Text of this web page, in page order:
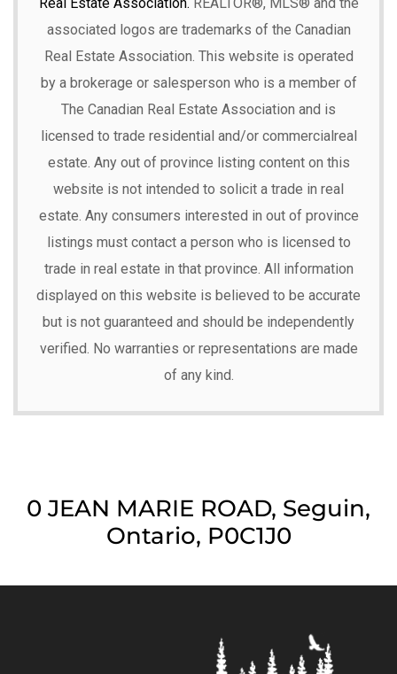
associated logos are trademarks of the Canadian
Real Estate Association. This website is operated
by a brokerage or salesperson who is a member of
The Canadian Real Estate Association and is
licensed to trade residential and/or commercialreal
estate. Any out of province listing content on this
website is not intended to solicit a trade in real
estate. Any consumers interested in out of province
listings must contact a person who is licensed to
trade in real estate in that province. All information
displayed on this website is believed to be accurate
but is not guaranteed and should be independently
verified. No warranties or representations are made
of any kind.
0 JEAN MARIE ROAD, Seguin,
Ontario, P0C1J0